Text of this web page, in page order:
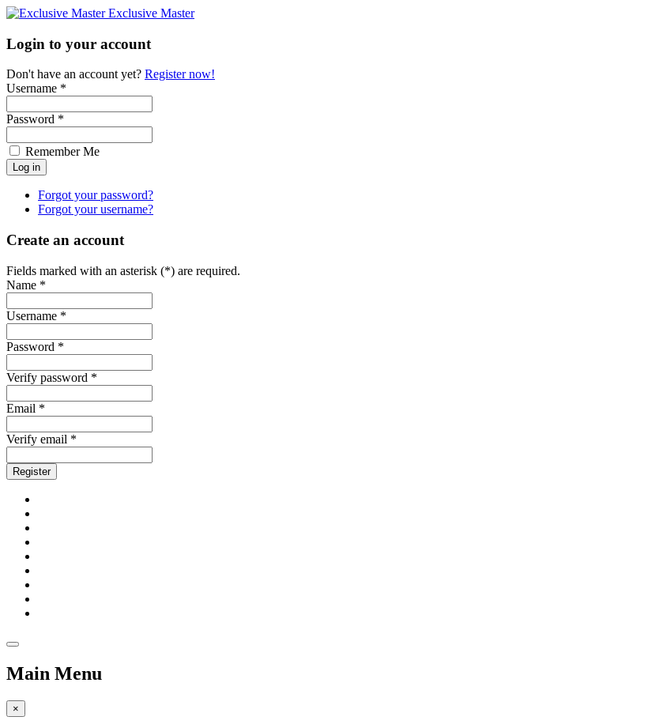
Exclusive Master
Login to your account
Don't have an account yet? Register now!
Username *
Password *
Remember Me
Forgot your password?
Forgot your username?
Create an account
Fields marked with an asterisk (*) are required.
Name *
Username *
Password *
Verify password *
Email *
Verify email *
Register
Main Menu
×